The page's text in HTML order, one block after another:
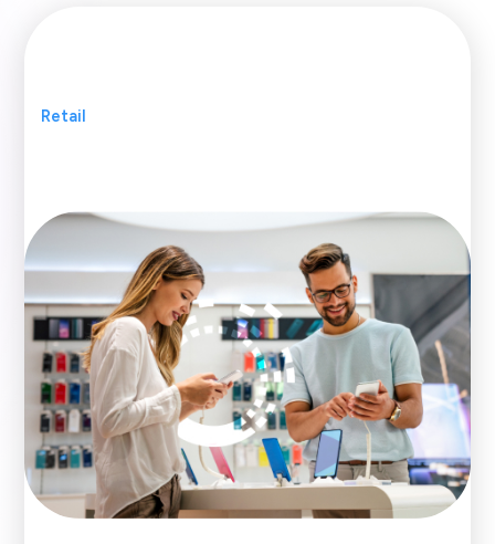
Retail